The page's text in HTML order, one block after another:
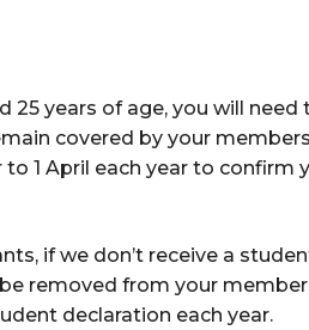
25 years of age, you will need
covered by your
1 April each year to confirm
if we don’t receive a
removed from your
declaration each year.